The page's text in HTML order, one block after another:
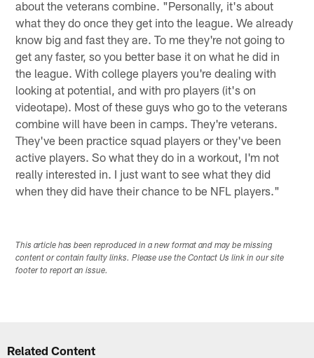
about the veterans combine. "Personally, it's about
what they do once they get into the league. We already
know big and fast they are. To me they're not going to
get any faster, so you better base it on what he did in
the league. With college players you're dealing with
looking at potential, and with pro players (it's on
videotape). Most of these guys who go to the veterans
combine will have been in camps. They're veterans.
They've been practice squad players or they've been
active players. So what they do in a workout, I'm not
really interested in. I just want to see what they did
when they did have their chance to be NFL players."
This article has been reproduced in a new format and may be missing
content or contain faulty links. Please use the Contact Us link in our site
footer to report an issue.
Related Content